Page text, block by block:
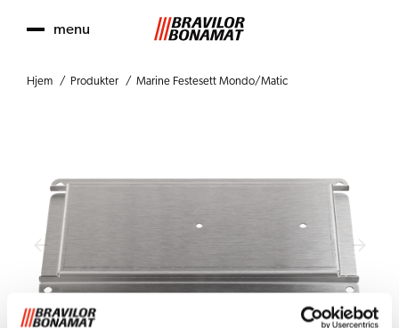
menu
Hjem Produkter Marine Festesett Mondo/Matic